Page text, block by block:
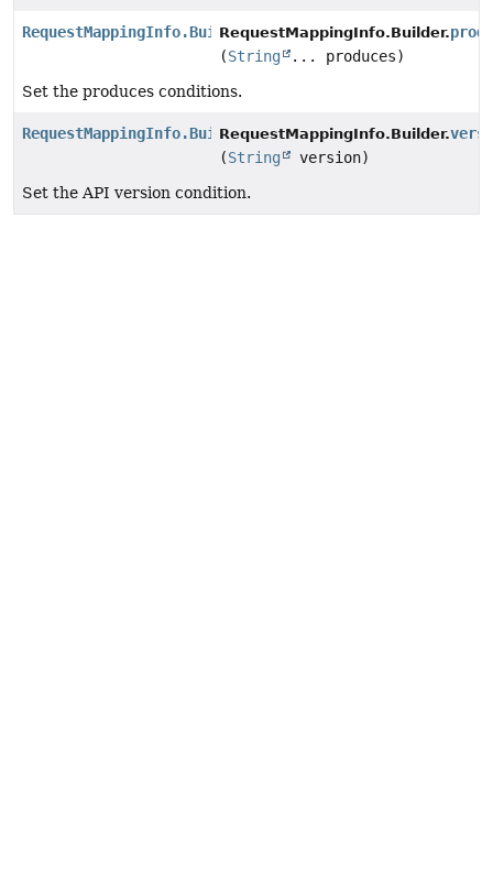
RequestMappingInfo.BuilderRequestMappingInfo.Builder.
(String
... produces)
Set the produces conditions.
RequestMappingInfo.BuilderRequestMappingInfo.Builder.
(String
version)
Set the API version condition.